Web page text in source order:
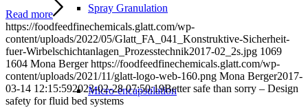
Spray Granulation
Micro-encapsulation
Read more
https://foodfeedfinechemicals.glatt.com/wp-
content/uploads/2022/05/Glatt_FA_041_Konstruktive-Sicherheit-
fuer-Wirbelschichtanlagen_Prozesstechnik2017-02_2s.jpg 1069
1604 Mona Berger https://foodfeedfinechemicals.glatt.com/wp-
content/uploads/2021/11/glatt-logo-web-160.png Mona Berger2017-
03-14 12:15:592023-02-28 07:50:19Better safe than sorry – Design
safety for fluid bed systems